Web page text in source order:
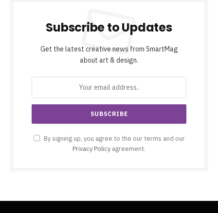
Subscribe to Updates
Get the latest creative news from SmartMag
about art & design.
By signing up, you agree to the our terms and our
Privacy Policy agreement.